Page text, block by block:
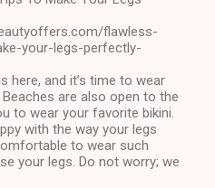
flawless-
your-legs-perfectly-
here, and it’s time to wear
are also open to the
to wear your favorite bikini.
with the way your legs
to wear such
your legs. Do not worry; we